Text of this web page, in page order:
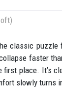
classic
faster
place. It’s
slowly turns